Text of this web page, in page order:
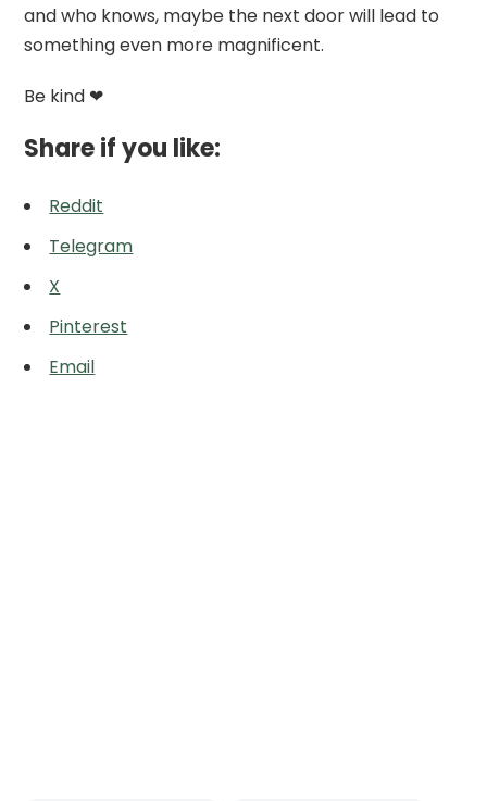
and who knows, maybe the next door will lead to
something even more magnificent.
Be kind ❤
Share if you like:
Reddit
Telegram
X
Pinterest
Email